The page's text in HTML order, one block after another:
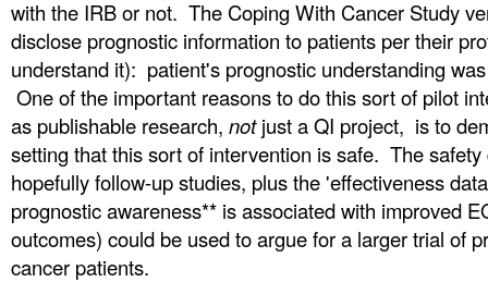
with the IRB or not. The Coping With Cancer Study
disclose prognostic information to patients per their
understand it): patient's prognostic understanding
One of the important reasons to do this sort of pilot
as publishable research, notjust a QI project, is to
setting that this sort of intervention is safe. The
hopefully follow-up studies, plus the 'effectiveness
prognostic awareness** is associated with improved
outcomes) could be used to argue for a larger trial of
cancer patients.